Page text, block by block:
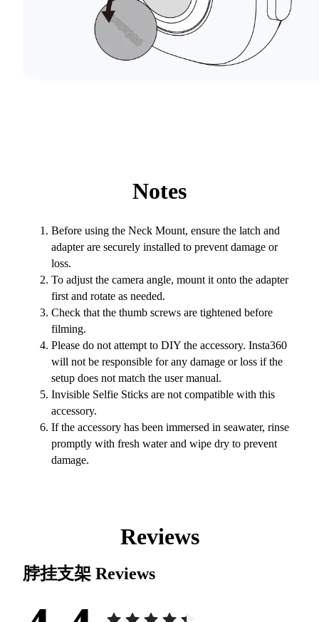
Notes
Before using the Neck Mount, ensure the latch and
adapter are securely installed to prevent damage or
loss.
To adjust the camera angle, mount it onto the adapter
first and rotate as needed.
Check that the thumb screws are tightened before
filming.
Please do not attempt to DIY the accessory. Insta360
will not be responsible for any damage or loss if the
setup does not match the user manual.
Invisible Selfie Sticks are not compatible with this
accessory.
If the accessory has been immersed in seawater, rinse
promptly with fresh water and wipe dry to prevent
damage.
Reviews
脖挂支架 Reviews